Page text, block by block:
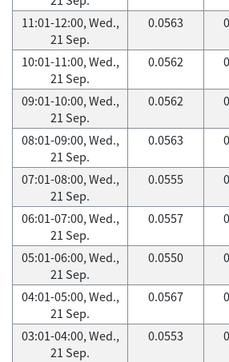
11:01-12:00, Wed.,
21 Sep.
0.0563
10:01-11:00, Wed.,
21 Sep.
0.0562
09:01-10:00, Wed.,
21 Sep.
0.0562
08:01-09:00, Wed.,
21 Sep.
0.0563
07:01-08:00, Wed.,
21 Sep.
0.0555
06:01-07:00, Wed.,
21 Sep.
0.0557
05:01-06:00, Wed.,
21 Sep.
0.0550
04:01-05:00, Wed.,
21 Sep.
0.0567
03:01-04:00, Wed.,
21 Sep.
0.0553